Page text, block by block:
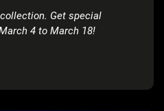
Get special
4 to March 18!